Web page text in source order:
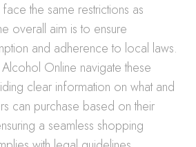
the same restrictions as
overall aim is to ensure
and adherence to local laws.
Online navigate these
clear information on what and
can purchase based on their
a seamless shopping